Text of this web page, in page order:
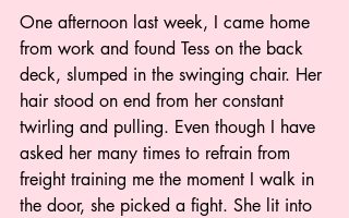
One afternoon last week, I came home
from work and found Tess on the back
deck, slumped in the swinging chair. Her
hair stood on end from her constant
twirling and pulling. Even though I have
asked her many times to refrain from
freight training me the moment I walk in
the door, she picked a fight. She lit into